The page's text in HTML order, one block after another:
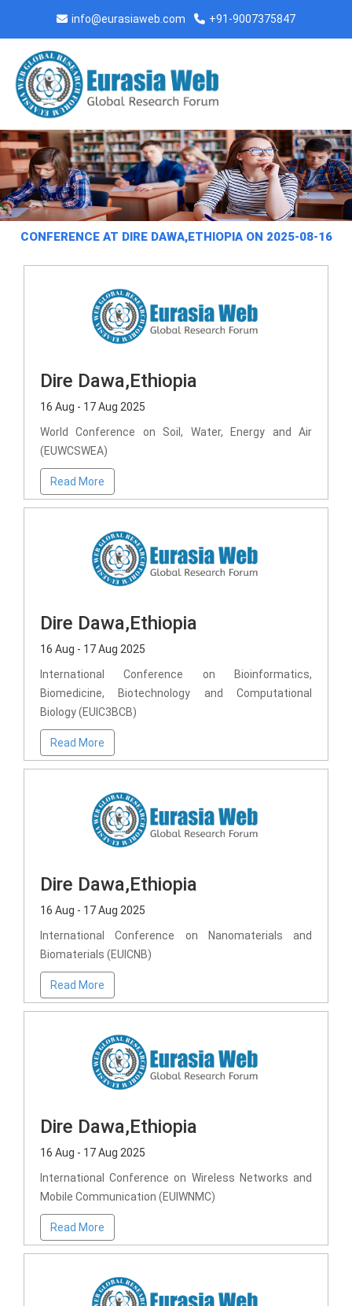
info@eurasiaweb.com +91-9007375847
CONFERENCE AT DIRE DAWA,ETHIOPIA ON 2025-08-16
Dire Dawa,Ethiopia
16 Aug - 17 Aug 2025
World Conference on Soil, Water, Energy and Air
(EUWCSWEA)
Read More
Dire Dawa,Ethiopia
16 Aug - 17 Aug 2025
International Conference on Bioinformatics,
Biomedicine, Biotechnology and Computational
Biology (EUIC3BCB)
Read More
Dire Dawa,Ethiopia
16 Aug - 17 Aug 2025
International Conference on Nanomaterials and
Biomaterials (EUICNB)
Read More
Dire Dawa,Ethiopia
16 Aug - 17 Aug 2025
International Conference on Wireless Networks and
Mobile Communication (EUIWNMC)
Read More